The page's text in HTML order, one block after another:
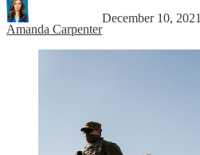
Amanda Carpenter
December 10, 2021